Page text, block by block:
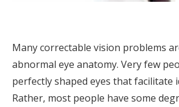
Many correctable vision problems
abnormal eye anatomy. Very few
perfectly shaped eyes that facilitate
Rather, most people have some